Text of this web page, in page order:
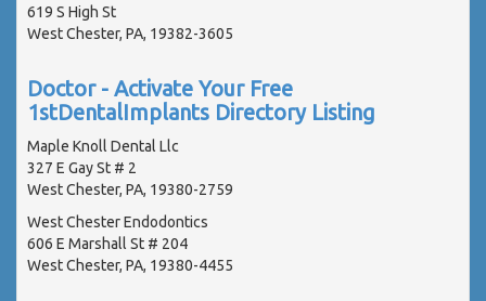
619 S High St
West Chester, PA, 19382-3605
Doctor - Activate Your Free
1stDentalImplants Directory Listing
Maple Knoll Dental Llc
327 E Gay St # 2
West Chester, PA, 19380-2759
West Chester Endodontics
606 E Marshall St # 204
West Chester, PA, 19380-4455